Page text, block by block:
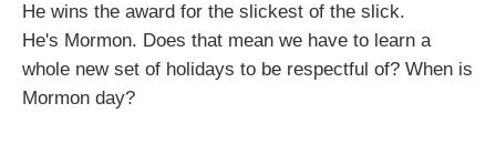
He wins the award for the slickest of the slick.
He's Mormon. Does that mean we have to learn a
whole new set of holidays to be respectful of? When is
Mormon day?